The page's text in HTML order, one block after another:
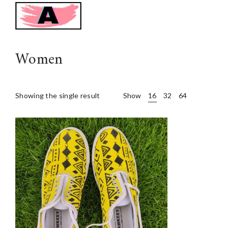
Women
Showing the single result Show 16 32 64